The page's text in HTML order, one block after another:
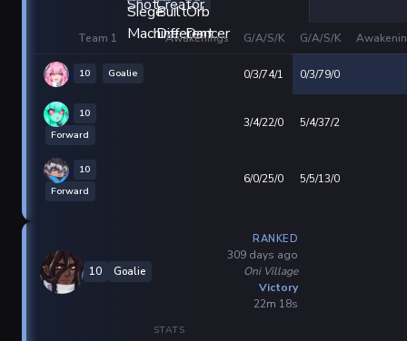
Team 1 Awakenings G/A/S/K G/A/S/K
10 Goalie 0/3/74/1 0/3/79/0
10
Forward
3/4/22/0 5/4/37/2
10
Forward
6/0/25/0 5/5/13/0
10 Goalie
RANKED
309 days ago
Oni Village
Victory
22m 18s
STATS